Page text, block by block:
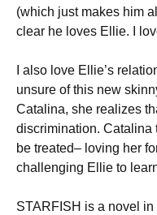
(which just makes him
clear he loves Ellie. I
I also love Ellie’s
unsure of this new
Catalina, she realizes
discrimination. Catalina
be treated– loving her
challenging Ellie to
STARFISH is a novel in